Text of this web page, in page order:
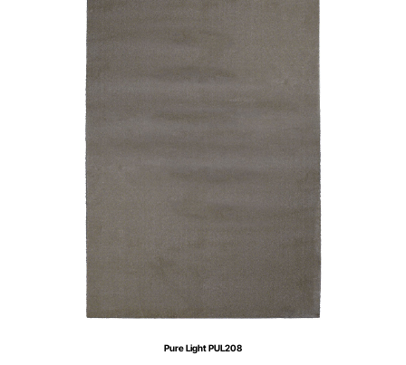
Pure Light PUL208